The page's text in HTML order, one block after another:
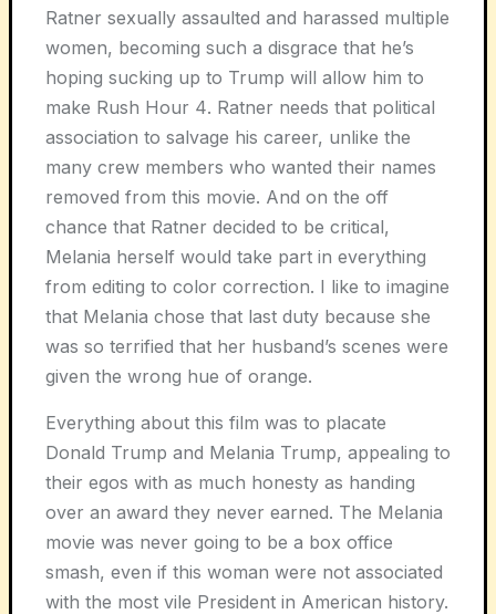
Ratner sexually assaulted and harassed multiple
women, becoming such a disgrace that he’s
hoping sucking up to Trump will allow him to
make Rush Hour 4. Ratner needs that political
association to salvage his career, unlike the
many crew members who wanted their names
removed from this movie. And on the off
chance that Ratner decided to be critical,
Melania herself would take part in everything
from editing to color correction. I like to imagine
that Melania chose that last duty because she
was so terrified that her husband’s scenes were
given the wrong hue of orange.
Everything about this film was to placate
Donald Trump and Melania Trump, appealing to
their egos with as much honesty as handing
over an award they never earned. The Melania
movie was never going to be a box office
smash, even if this woman were not associated
with the most vile President in American history.